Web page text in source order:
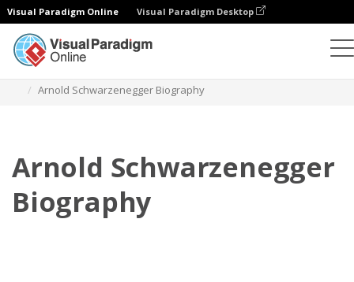
Visual Paradigm Online Visual Paradigm Desktop
Arnold Schwarzenegger Biography
Arnold Schwarzenegger
Biography